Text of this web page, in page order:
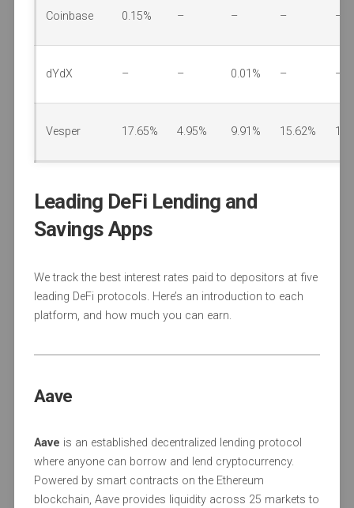
Coinbase 0.15% – – – –
dYdX – – 0.01% – –
Vesper 17.65% 4.95% 9.91% 15.62%
Leading DeFi Lending and
Savings Apps
We track the best interest rates paid to depositors at five
leading DeFi protocols. Here’s an introduction to each
platform, and how much you can earn.
Aave
Aave is an established decentralized lending protocol
where anyone can borrow and lend cryptocurrency.
Powered by smart contracts on the Ethereum
blockchain, Aave provides liquidity across 25 markets to